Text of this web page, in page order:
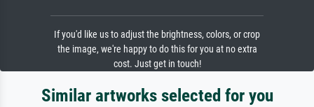
If you'd like us to adjust the brightness, colors, or crop
the image, we're happy to do this for you at no extra
cost. Just get in touch!
Similar artworks selected for you